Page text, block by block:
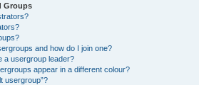
Groups
and how do I join one?
a usergroup leader?
appear in a different colour?
usergroup”?